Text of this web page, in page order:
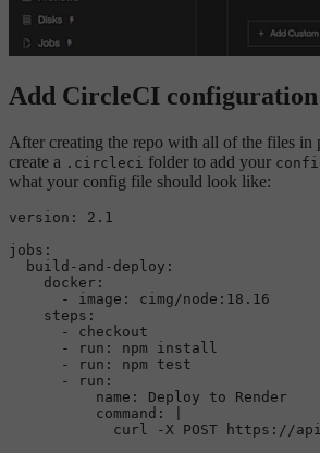
Add CircleCI configuration
After creating the repo with all of the files in
create a .circleci folder to add your
what your config file should look like:
version:
2.1
jobs:
build-and-deploy:
docker:
-
image:
cimg/node:18.16
steps:
-
checkout
-
run: npm
install
-
run: npm
test
-
run:
name:
Deploy to
Render
command: